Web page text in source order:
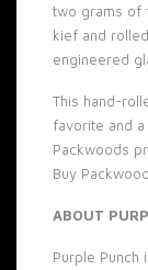
two grams of
kief and
engineered
This hand-
favorite and
Packwoods
Buy
ABOUT
Purple Punch